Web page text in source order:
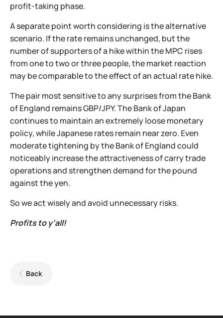
profit-taking phase.
A separate point worth considering is the alternative
scenario. If the rate remains unchanged, but the
number of supporters of a hike within the MPC rises
from one to two or three people, the market reaction
may be comparable to the effect of an actual rate hike.
The pair most sensitive to any surprises from the Bank
of England remains GBP/JPY. The Bank of Japan
continues to maintain an extremely loose monetary
policy, while Japanese rates remain near zero. Even
moderate tightening by the Bank of England could
noticeably increase the attractiveness of carry trade
operations and strengthen demand for the pound
against the yen.
So we act wisely and avoid unnecessary risks.
Profits to y’all!
Back